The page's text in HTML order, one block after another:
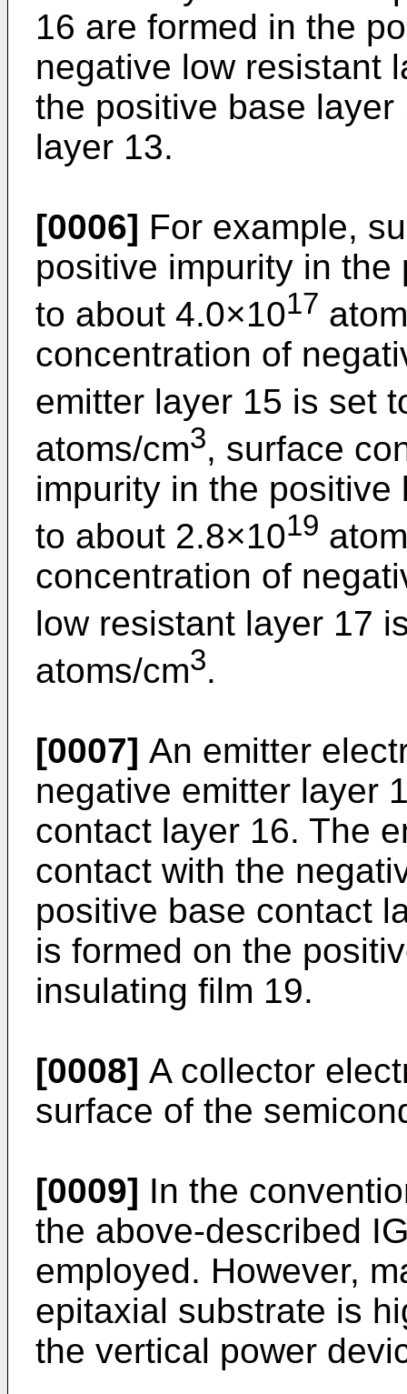
16 are formed in the
negative low resistant
the positive base
layer 13.
[0006] For example,
positive impurity in
to about 4.0×1017
concentration of
emitter layer 15 is set
atoms/cm3, surface
impurity in the
to about 2.8×1019
concentration of
low resistant layer 17
atoms/cm3.
[0007] An emitter
negative emitter layer
contact layer 16. The
contact with the
positive base contact
is formed on the
insulating film 19.
[0008] A collector
surface of the
[0009] In the
the above-described
employed. However,
epitaxial substrate is
the vertical power